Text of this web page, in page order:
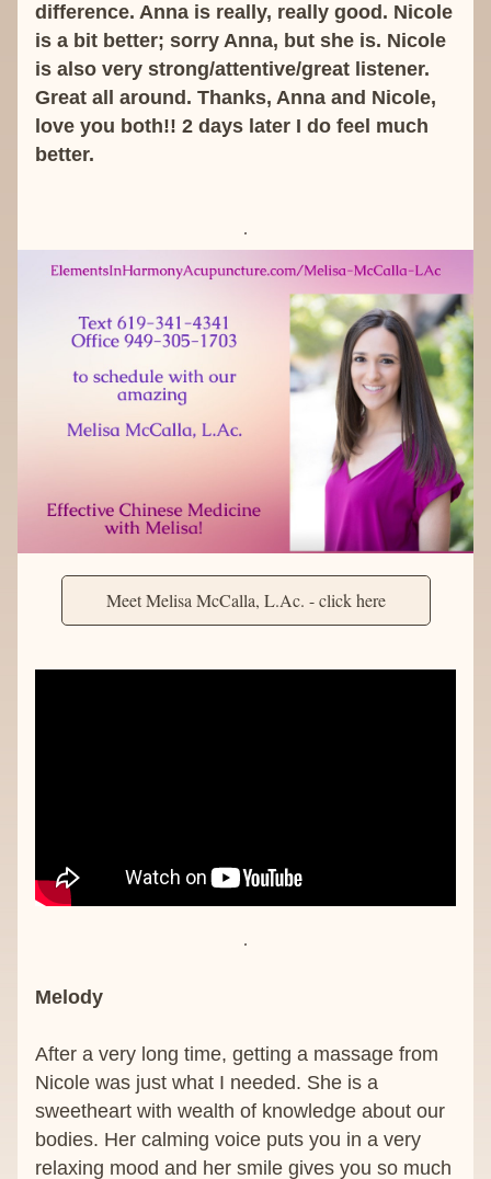
difference. Anna is really, really good. Nicole
is a bit better; sorry Anna, but she is. Nicole
is also very strong/attentive/great listener.
Great all around. Thanks, Anna and Nicole,
love you both!! 2 days later I do feel much
better.
Meet Melisa McCalla, L.Ac. - click here
Melody
After a very long time, getting a massage from
Nicole was just what I needed. She is a
sweetheart with wealth of knowledge about our
bodies. Her calming voice puts you in a very
relaxing mood and her smile gives you so much